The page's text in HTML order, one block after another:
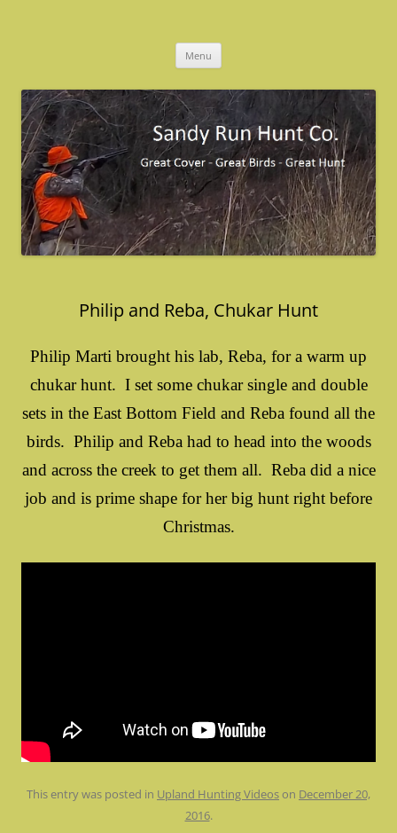
Menu
Philip and Reba, Chukar Hunt
Philip Marti brought his lab, Reba, for a warm up
chukar hunt. I set some chukar single and double
sets in the East Bottom Field and Reba found all the
birds. Philip and Reba had to head into the woods
and across the creek to get them all. Reba did a nice
job and is prime shape for her big hunt right before
Christmas.
This entry was posted in Upland Hunting Videos on December 20,
2016.